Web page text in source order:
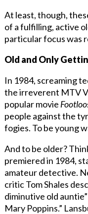
At least, though,
of a fulfilling, active
particular focus was
Old and Only
In 1984, screaming
the irreverent MTV
popular movie
people against the
fogies. To be young
And to be older?
premiered in 1984,
amateur detective.
critic Tom Shales
diminutive old
Mary Poppins.”